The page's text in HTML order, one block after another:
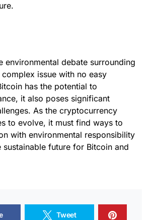
environmental debate surrounding
complex issue with no easy
has the potential to
it also poses significant
As the cryptocurrency
to evolve, it must find ways to
with environmental responsibility
sustainable future for Bitcoin and
Tweet